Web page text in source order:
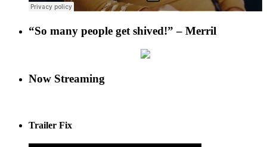
“So many people get shived!” – Merril
Now Streaming
Trailer Fix